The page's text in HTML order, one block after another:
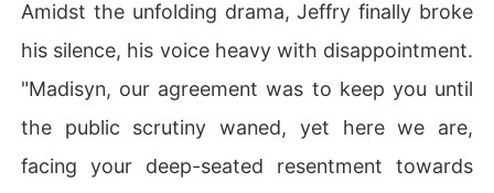
Amidst the unfolding drama, Jeffry finally broke
his silence, his voice heavy with disappointment.
"Madisyn, our agreement was to keep you until
the public scrutiny waned, yet here we are,
facing your deep-seated resentment towards